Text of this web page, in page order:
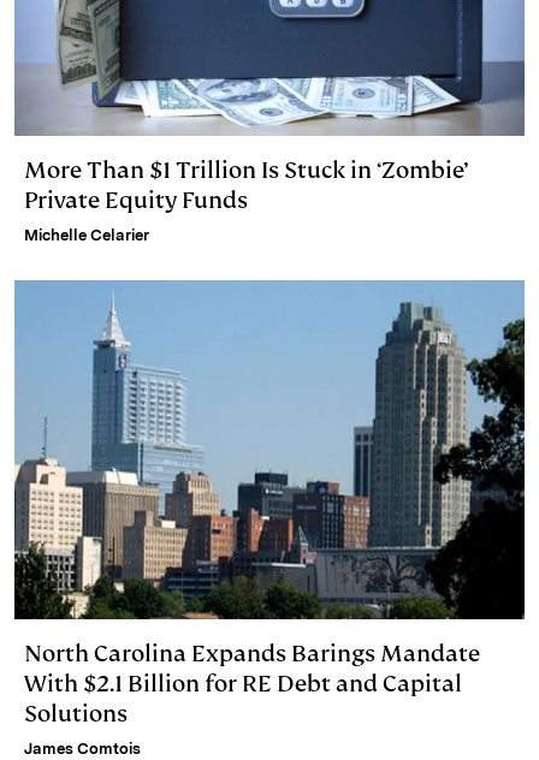
More Than $1 Trillion Is Stuck in ‘Zombie’
Private Equity Funds
Michelle Celarier
North Carolina Expands Barings Mandate
With $2.1 Billion for RE Debt and Capital
Solutions
James Comtois